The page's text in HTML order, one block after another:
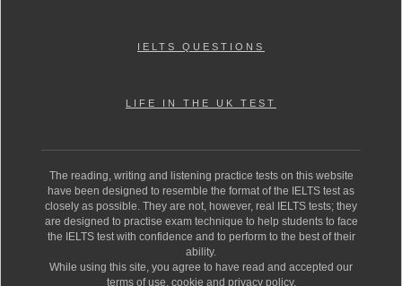
IELTS QUESTIONS
LIFE IN THE UK TEST
The reading, writing and listening practice tests on this website
have been designed to resemble the format of the IELTS test as
closely as possible. They are not, however, real IELTS tests; they
are designed to practise exam technique to help students to face
the IELTS test with confidence and to perform to the best of their
ability.
While using this site, you agree to have read and accepted our
terms of use, cookie and privacy policy.